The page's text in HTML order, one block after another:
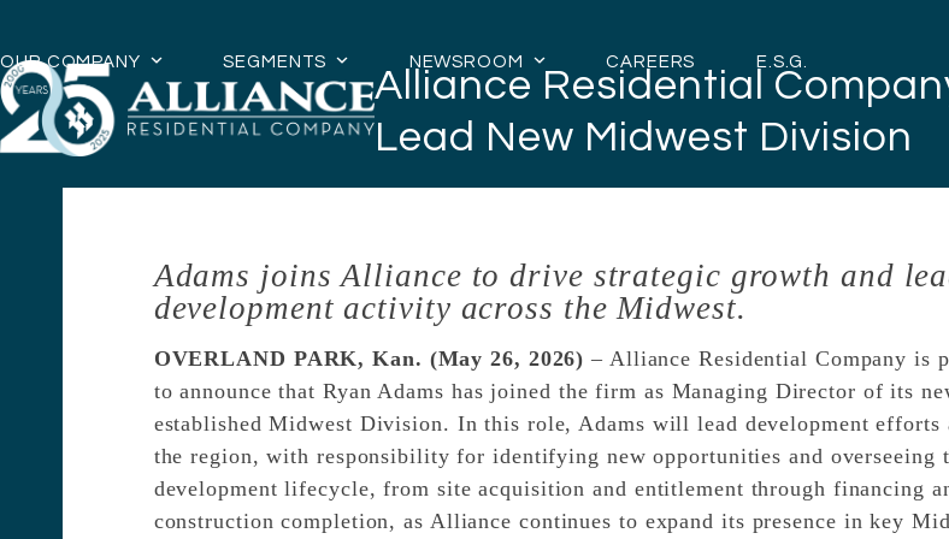
content
OUR COMPANY SEGMENTS NEWSROOM CAREERS E.S.G.
Alliance Residential
Lead New Midwest Division
Adams joins Alliance to drive strategic growth and
development activity across the Midwest.
OVERLAND PARK, Kan. (May 26, 2026) – Alliance Residential Company is
to announce that Ryan Adams has joined the firm as Managing Director of its
established Midwest Division. In this role, Adams will lead development efforts
the region, with responsibility for identifying new opportunities and overseeing
development lifecycle, from site acquisition and entitlement through financing
construction completion, as Alliance continues to expand its presence in key